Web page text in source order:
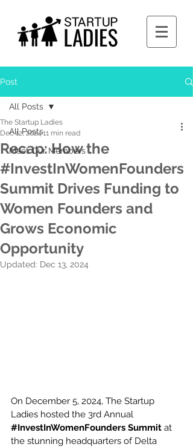
Post
All Posts
Meet Our Members
All Posts
Recap: How the
#InvestInWomenFounders
Summit Drives Funding to
Women Founders and
Grows Economic
Opportunity
The Startup Ladies
Dec 12, 202411 min read
Updated: Dec 13, 2024
On December 5, 2024, The Startup
Ladies hosted the 3rd Annual
#InvestInWomenFounders Summit at
the stunning headquarters of Delta